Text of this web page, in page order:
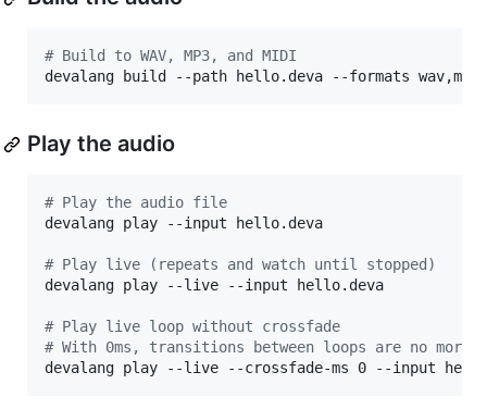
# Build to WAV, MP3, and MIDI
devalang build --path hello.deva --formats
Play the audio
# Play the audio file
devalang play --input hello.deva
# Play live (repeats and watch until stopped)
devalang play --live --input hello.deva
# Play live loop without crossfade
# With 0ms, transitions between loops are no more
devalang play --live --crossfade-ms 0 --input